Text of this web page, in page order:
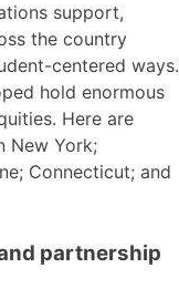
support,
the country
centered ways.
hold enormous
Here are
New York;
Connecticut; and
partnership